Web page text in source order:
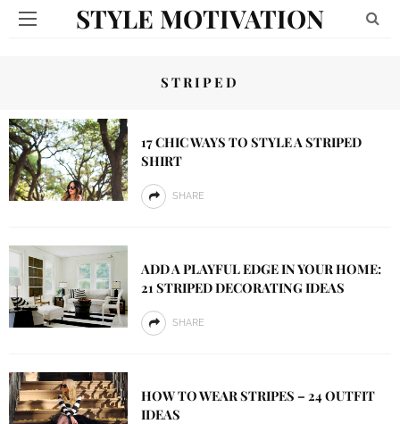
STYLE MOTIVATION
STRIPED
17 CHIC WAYS TO STYLE A STRIPED
SHIRT
SHARE
ADD A PLAYFUL EDGE IN YOUR HOME:
21 STRIPED DECORATING IDEAS
SHARE
HOW TO WEAR STRIPES – 24 OUTFIT
IDEAS